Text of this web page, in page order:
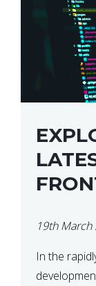
19th March
In the